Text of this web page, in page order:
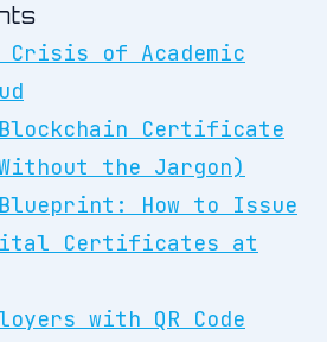
Crisis of Academic
Blockchain Certificate
the Jargon)
How to Issue
Certificates at
with QR Code